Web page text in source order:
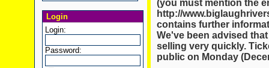
Login
Login:
Password:
(you must mention the
http://
contains further
We've been advised
selling very quickly.
public on Monday